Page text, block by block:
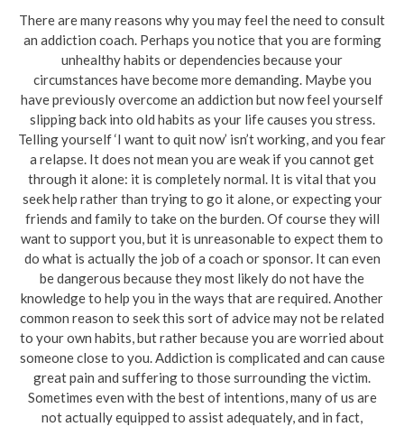
There are many reasons why you may feel the need to consult
an addiction coach. Perhaps you notice that you are forming
unhealthy habits or dependencies because your
circumstances have become more demanding. Maybe you
have previously overcome an addiction but now feel yourself
slipping back into old habits as your life causes you stress.
Telling yourself ‘I want to quit now’ isn’t working, and you fear
a relapse. It does not mean you are weak if you cannot get
through it alone: it is completely normal. It is vital that you
seek help rather than trying to go it alone, or expecting your
friends and family to take on the burden. Of course they will
want to support you, but it is unreasonable to expect them to
do what is actually the job of a coach or sponsor. It can even
be dangerous because they most likely do not have the
knowledge to help you in the ways that are required. Another
common reason to seek this sort of advice may not be related
to your own habits, but rather because you are worried about
someone close to you. Addiction is complicated and can cause
great pain and suffering to those surrounding the victim.
Sometimes even with the best of intentions, many of us are
not actually equipped to assist adequately, and in fact,